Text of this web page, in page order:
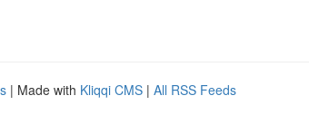
| Made with Kliqqi CMS | All RSS Feeds